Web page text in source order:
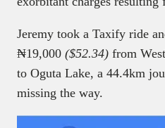
Jeremy took a Taxify ride
₦19,000 ($52.34) from
to Oguta Lake, a 44.4km
missing the way.